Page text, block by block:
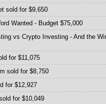
sold for $9,650
Wanted - Budget $75,000
vs Crypto Investing - And the
for $11,075
sold for $8,750
for $12,927
for $10,049